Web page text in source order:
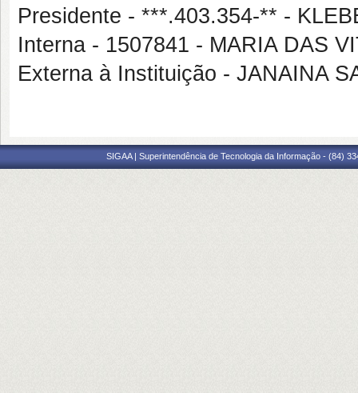
Presidente - ***.403.354-** -
Interna - 1507841 - MARIA DAS
Externa à Instituição - JANAINA
SIGAA | Superintendência de Tecnologia da Informação - (84)